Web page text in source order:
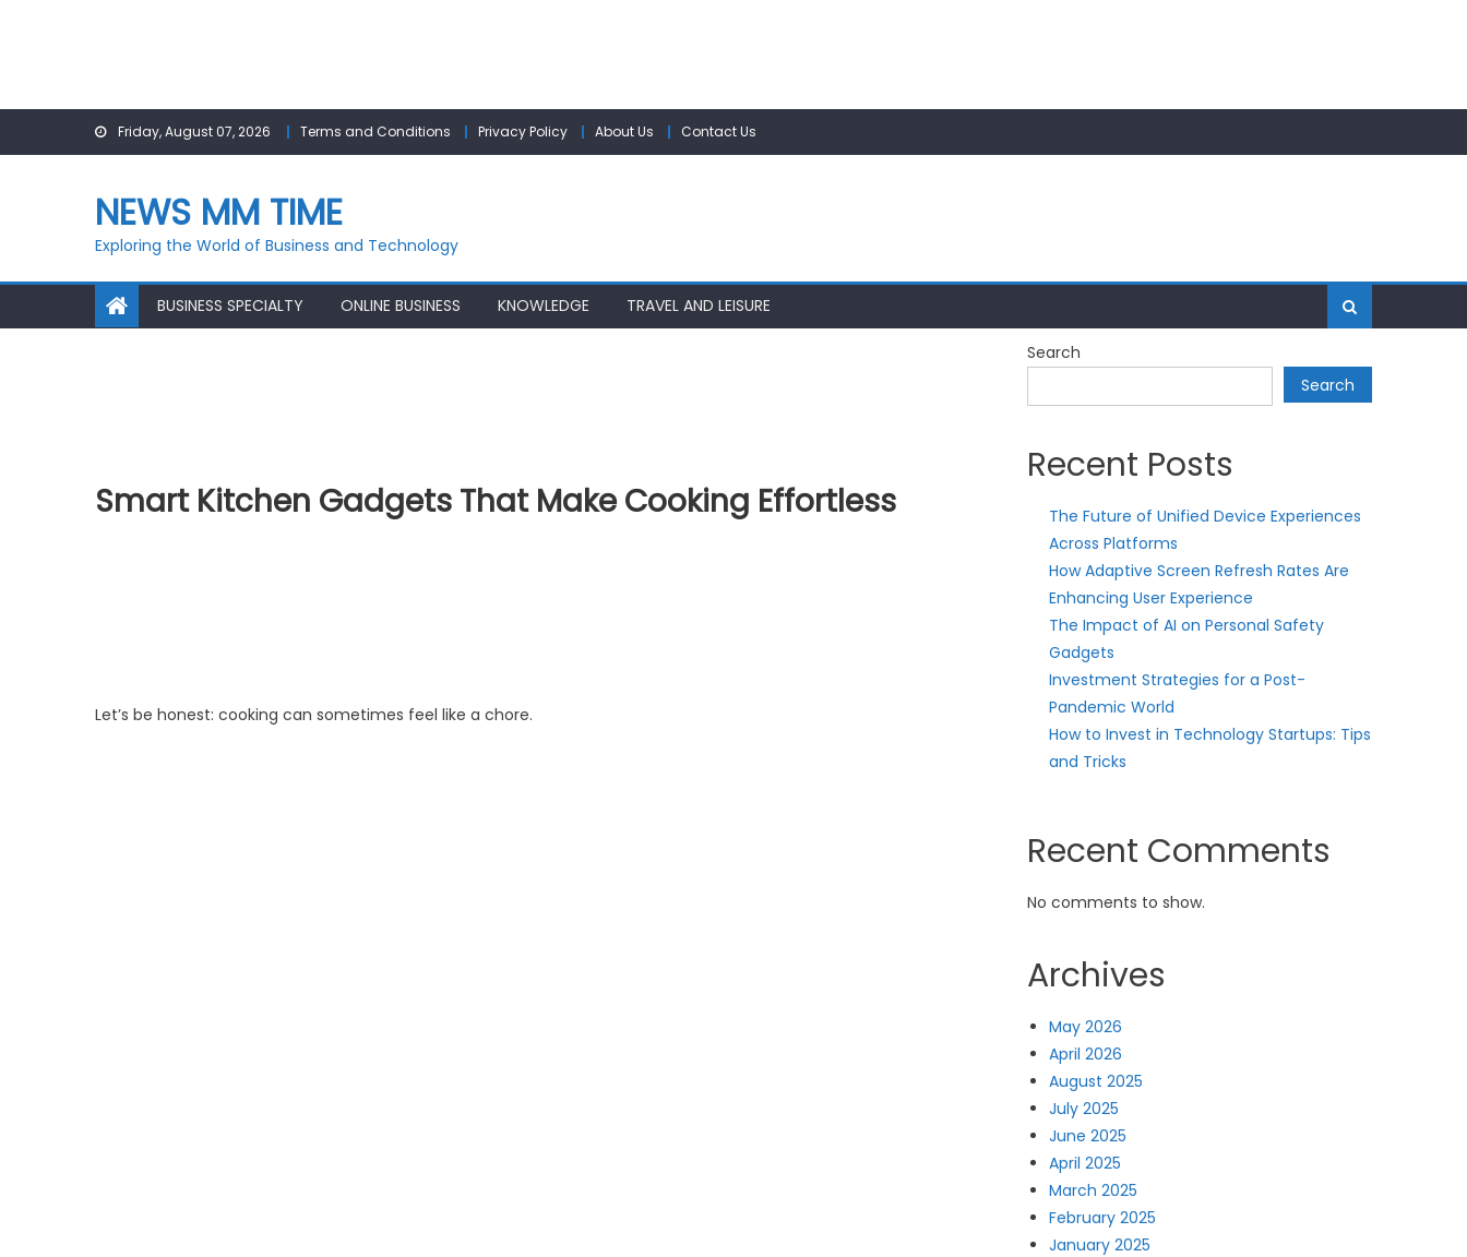
Friday, August 07, 2026 Terms and Conditions Privacy Policy About Us Contact Us
NEWS MM TIME
Exploring the World of Business and Technology
BUSINESS SPECIALTY ONLINE BUSINESS KNOWLEDGE TRAVEL AND LEISURE
Smart Kitchen Gadgets That Make Cooking Effortless
Let’s be honest: cooking can sometimes feel like a chore.
Search
Search
Recent Posts
The Future of Unified Device Experiences
Across Platforms
How Adaptive Screen Refresh Rates Are
Enhancing User Experience
The Impact of AI on Personal Safety
Gadgets
Investment Strategies for a Post-
Pandemic World
How to Invest in Technology Startups: Tips
and Tricks
Recent Comments
No comments to show.
Archives
May 2026
April 2026
August 2025
July 2025
June 2025
April 2025
March 2025
February 2025
January 2025